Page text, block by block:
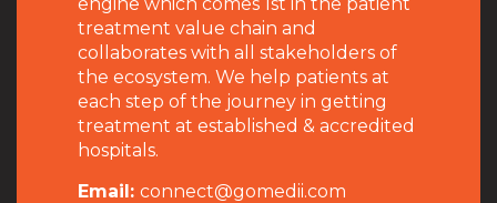
treatment value chain and
collaborates with all stakeholders of
the ecosystem. We help patients at
each step of the journey in getting
treatment at established & accredited
hospitals.
Email: connect@gomedii.com